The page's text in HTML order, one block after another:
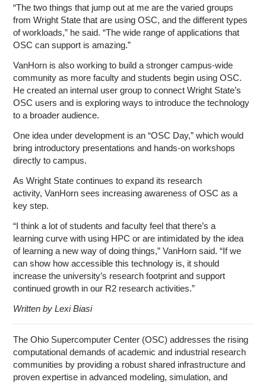
“The two things that jump out at me are the varied groups
from Wright State that are using OSC, and the different types
of workloads,” he said. “The wide range of applications that
OSC can support is amazing.”
VanHorn is also working to build a stronger campus-wide
community as more faculty and students begin using OSC.
He created an internal user group to connect Wright State’s
OSC users and is exploring ways to introduce the technology
to a broader audience.
One idea under development is an “OSC Day,” which would
bring introductory presentations and hands-on workshops
directly to campus.
As Wright State continues to expand its research
activity, VanHorn sees increasing awareness of OSC as a
key step.
“I think a lot of students and faculty feel that there’s a
learning curve with using HPC or are intimidated by the idea
of learning a new way of doing things,” VanHorn said. “If we
can show how accessible this technology is, it should
increase the university’s research footprint and support
continued growth in our R2 research activities.”
Written by Lexi Biasi
The Ohio Supercomputer Center (OSC) addresses the rising
computational demands of academic and industrial research
communities by providing a robust shared infrastructure and
proven expertise in advanced modeling, simulation, and